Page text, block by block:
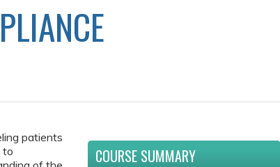
patients
to
COURSE SUMMARY